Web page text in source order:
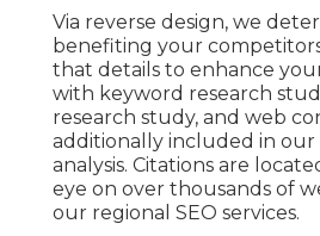
Via reverse design, we
benefiting your
that details to enhance
with keyword research
research study, and web
additionally included in
analysis. Citations are
eye on over thousands of
our regional SEO services.